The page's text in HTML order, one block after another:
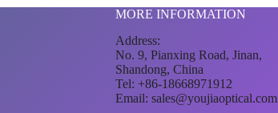
MORE INFORMATION
Address:
No. 9, Pianxing Road, Jinan,
Shandong, China
Tel: +86-18668971912
Email:sales@youjiaoptical.com